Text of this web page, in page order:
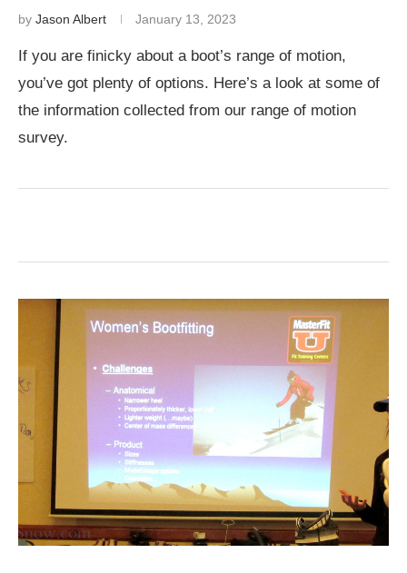
by Jason Albert January 13, 2023
If you are finicky about a boot’s range of motion,
you’ve got plenty of options. Here’s a look at some of
the information collected from our range of motion
survey.